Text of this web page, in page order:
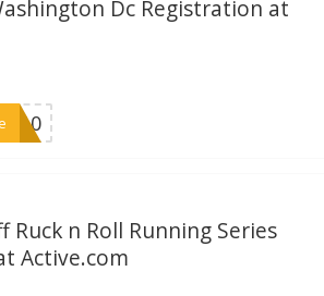
Dc Registration at
Ruck n Roll Running Series
Active.com